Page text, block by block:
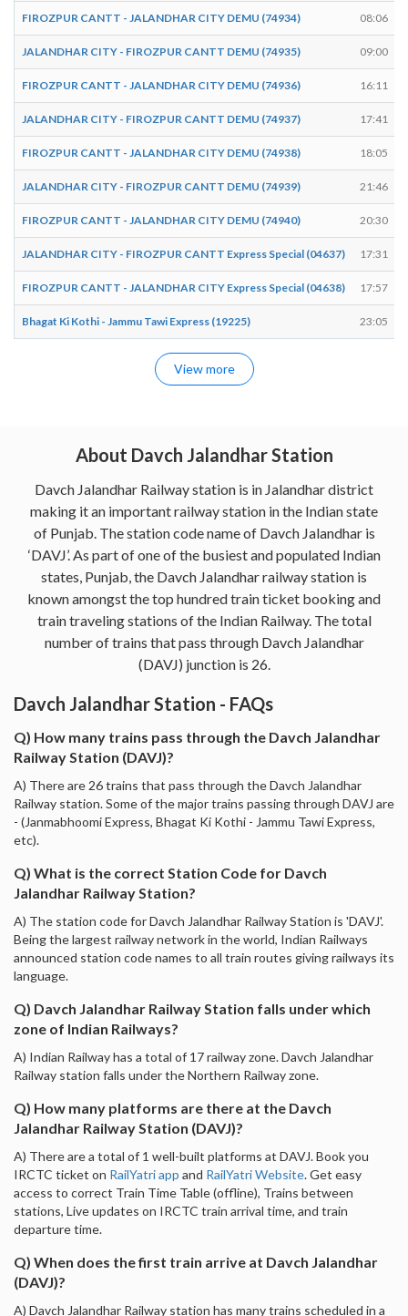
FIROZPUR CANTT - JALANDHAR CITY DEMU (74934) 08:06
JALANDHAR CITY - FIROZPUR CANTT DEMU (74935) 09:00
FIROZPUR CANTT - JALANDHAR CITY DEMU (74936) 16:11
JALANDHAR CITY - FIROZPUR CANTT DEMU (74937) 17:41
FIROZPUR CANTT - JALANDHAR CITY DEMU (74938) 18:05
JALANDHAR CITY - FIROZPUR CANTT DEMU (74939) 21:46
FIROZPUR CANTT - JALANDHAR CITY DEMU (74940) 20:30
JALANDHAR CITY - FIROZPUR CANTT Express Special (04637) 17:31
FIROZPUR CANTT - JALANDHAR CITY Express Special (04638) 17:57
Bhagat Ki Kothi - Jammu Tawi Express (19225) 23:05
View more
About Davch Jalandhar Station
Davch Jalandhar Railway station is in Jalandhar district
making it an important railway station in the Indian state
of Punjab. The station code name of Davch Jalandhar is
‘DAVJ’. As part of one of the busiest and populated Indian
states, Punjab, the Davch Jalandhar railway station is
known amongst the top hundred train ticket booking and
train traveling stations of the Indian Railway. The total
number of trains that pass through Davch Jalandhar
(DAVJ) junction is 26.
Davch Jalandhar Station - FAQs
Q) How many trains pass through the Davch Jalandhar
Railway Station (DAVJ)?
A) There are 26 trains that pass through the Davch Jalandhar
Railway station. Some of the major trains passing through DAVJ are
- (Janmabhoomi Express, Bhagat Ki Kothi - Jammu Tawi Express,
etc).
Q) What is the correct Station Code for Davch
Jalandhar Railway Station?
A) The station code for Davch Jalandhar Railway Station is 'DAVJ'.
Being the largest railway network in the world, Indian Railways
announced station code names to all train routes giving railways its
language.
Q) Davch Jalandhar Railway Station falls under which
zone of Indian Railways?
A) Indian Railway has a total of 17 railway zone. Davch Jalandhar
Railway station falls under the Northern Railway zone.
Q) How many platforms are there at the Davch
Jalandhar Railway Station (DAVJ)?
A) There are a total of 1 well-built platforms at DAVJ. Book you
IRCTC ticket on RailYatri app and RailYatri Website. Get easy
access to correct Train Time Table (offline), Trains between
stations, Live updates on IRCTC train arrival time, and train
departure time.
Q) When does the first train arrive at Davch Jalandhar
(DAVJ)?
A) Davch Jalandhar Railway station has many trains scheduled in a